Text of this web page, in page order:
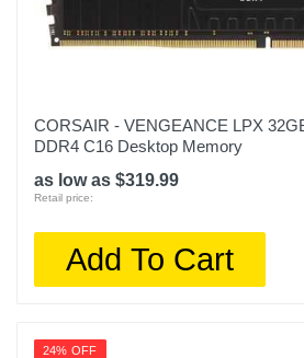
CORSAIR - VENGEANCE LPX
DDR4 C16 Desktop Memory
as low as $319.99
Retail price:
Add To Cart
24% OFF